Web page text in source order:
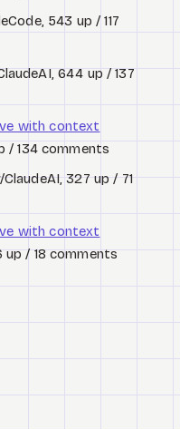
543 up / 117
644 up / 137
with context
/ 134 comments
ClaudeAI, 327 up / 71
with context
up / 18 comments